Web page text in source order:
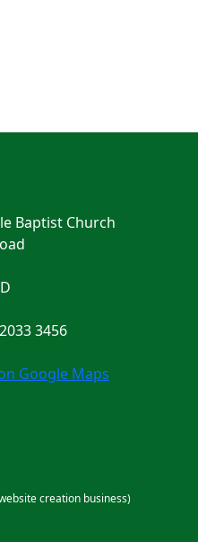
Baptist Church
3456
Google Maps
creation business)